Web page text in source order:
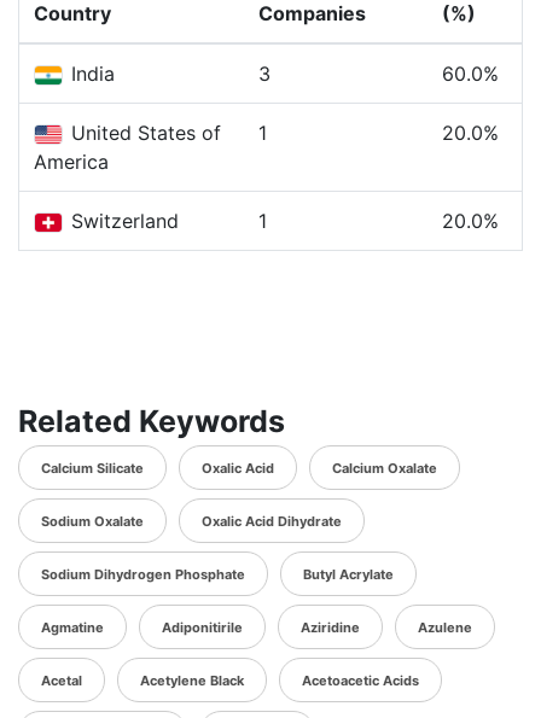
Country
Companies
(%)
India 3 60.0%
United States of
America
1 20.0%
Switzerland 1 20.0%
Related Keywords
Calcium Silicate Oxalic Acid Calcium Oxalate
Sodium Oxalate Oxalic Acid Dihydrate
Sodium Dihydrogen Phosphate Butyl Acrylate
Agmatine Adiponitirile Aziridine Azulene
Acetal Acetylene Black Acetoacetic Acids